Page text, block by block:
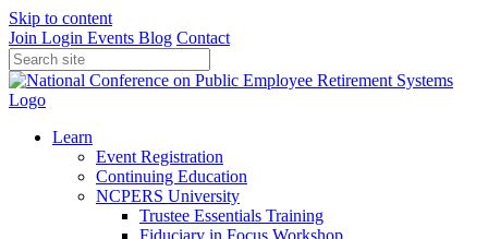
Skip to content
Join Login Events Blog Contact
Learn
Event Registration
Continuing Education
NCPERS University
Trustee Essentials Training
Fiduciary in Focus Workshop